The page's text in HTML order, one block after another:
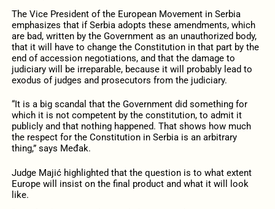
The Vice President of the European Movement in Serbia
emphasizes that if Serbia adopts these amendments, which
are bad, written by the Government as an unauthorized body,
that it will have to change the Constitution in that part by the
end of accession negotiations, and that the damage to
judiciary will be irreparable, because it will probably lead to
exodus of judges and prosecutors from the judiciary.
“It is a big scandal that the Government did something for
which it is not competent by the constitution, to admit it
publicly and that nothing happened. That shows how much
the respect for the Constitution in Serbia is an arbitrary
thing,” says Međak.
Judge Majić highlighted that the question is to what extent
Europe will insist on the final product and what it will look
like.